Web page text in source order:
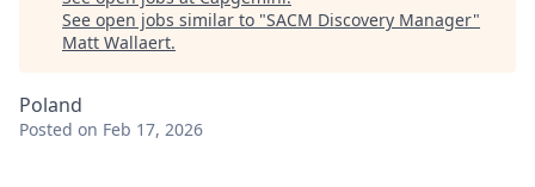
See open jobs similar to "SACM Discovery Manager"
Matt Wallaert.
Poland
Posted on Feb 17, 2026